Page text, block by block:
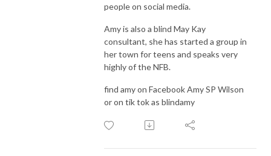
people on social media.
Amy is also a blind May Kay
consultant, she has started a group in
her town for teens and speaks very
highly of the NFB.
find amy on Facebook Amy SP Wilson
or on tik tok as blindamy